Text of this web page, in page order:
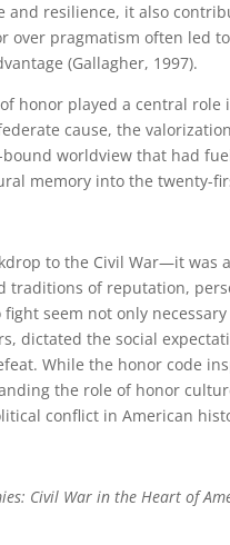
resilience, it also
over pragmatism often led
(Gallagher, 1997).
honor played a central role
cause, the
worldview that had
memory into the twenty-
to the Civil War—it was
traditions of reputation,
seem not only
dictated the social
While the honor code
the role of honor
conflict in American
Civil War in the Heart of